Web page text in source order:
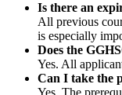
Is there an
All previous
is especially
Does the
Yes. All
Can I take the
Yes. The